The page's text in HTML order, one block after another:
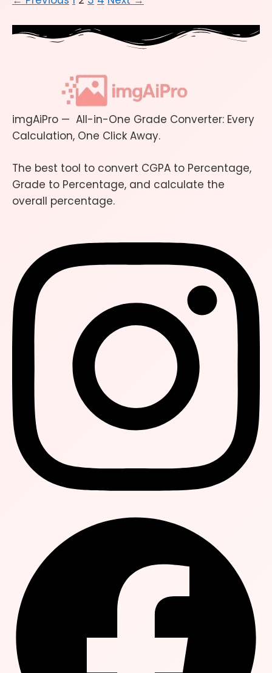
imgAiPro — All-in-One Grade Converter: Every
Calculation, One Click Away.
The best tool to convert CGPA to Percentage,
Grade to Percentage, and calculate the
overall percentage.